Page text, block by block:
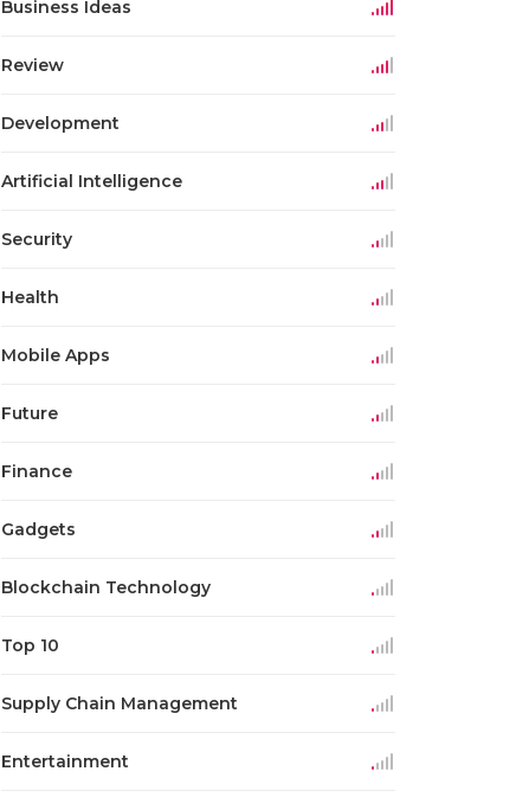
Business Ideas
Review
Development
Artificial Intelligence
Security
Health
Mobile Apps
Future
Finance
Gadgets
Blockchain Technology
Top 10
Supply Chain Management
Entertainment